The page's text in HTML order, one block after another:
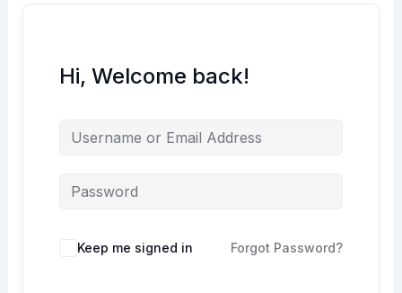
Hi, Welcome back!
Alternative:
Keep me signed in Forgot Password?